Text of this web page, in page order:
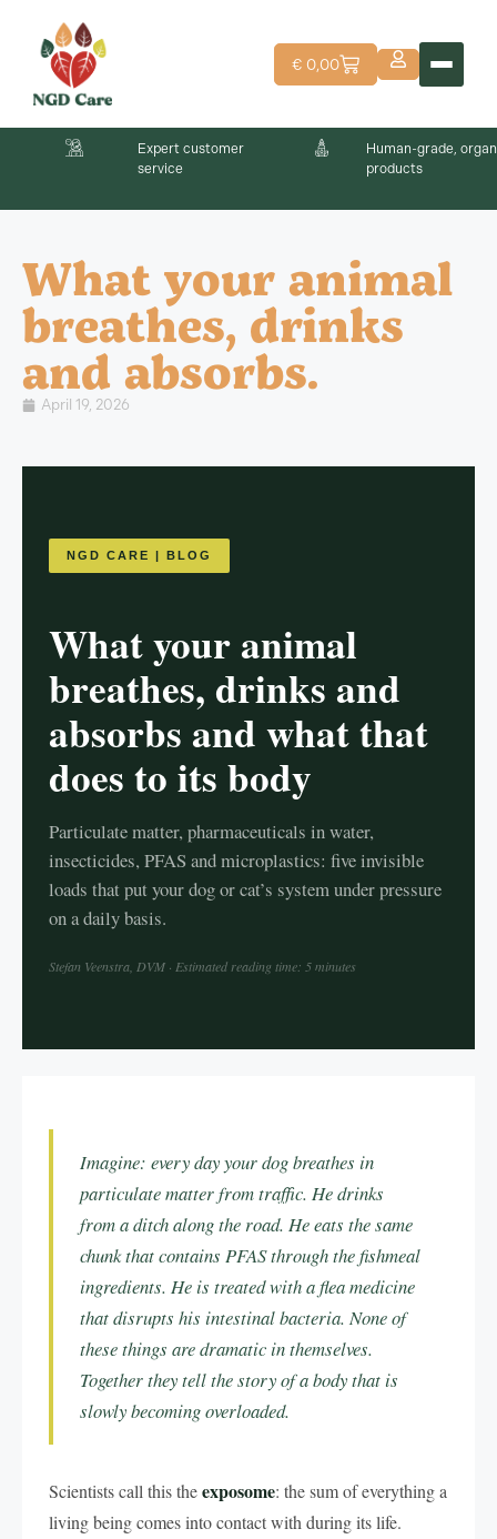
€ 0,00
Expert customer
service
Human-grade,
products
What your animal
breathes, drinks
and absorbs.
April 19, 2026
NGD CARE | BLOG
What your animal
breathes, drinks and
absorbs and what that
does to its body
Particulate matter, pharmaceuticals in water,
insecticides, PFAS and microplastics: five invisible
loads that put your dog or cat’s system under pressure
on a daily basis.
Stefan Veenstra, DVM · Estimated reading time: 5 minutes
Imagine: every day your dog breathes in
particulate matter from traffic. He drinks
from a ditch along the road. He eats the same
chunk that contains PFAS through the fishmeal
ingredients. He is treated with a flea medicine
that disrupts his intestinal bacteria. None of
these things are dramatic in themselves.
Together they tell the story of a body that is
slowly becoming overloaded.
Scientists call this theexposome: the sum of everything a
living being comes into contact with during its life.